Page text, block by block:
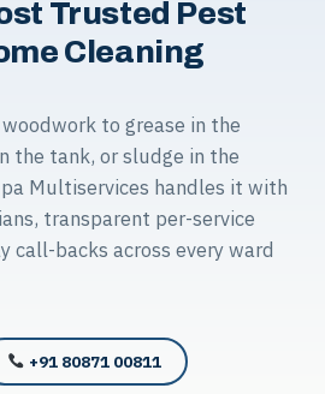
Trusted Pest
Cleaning
to grease in the
the tank, or sludge in the
Multiservices handles it with
transparent per-service
call-backs across every ward
+91 80871 00811